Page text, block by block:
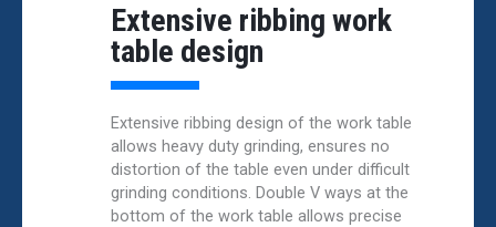
Extensive ribbing work
table design
Extensive ribbing design of the work table
allows heavy duty grinding, ensures no
distortion of the table even under difficult
grinding conditions. Double V ways at the
bottom of the work table allows precise